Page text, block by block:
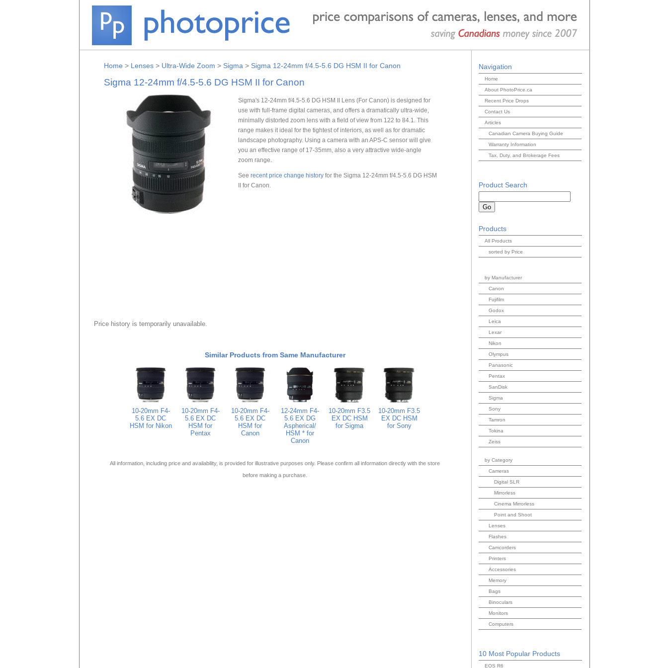
Home > Lenses> Ultra-Wide Zoom > Sigma > Sigma 12-24mm f/4.5-5.6 DG HSM II for Canon
Sigma 12-24mm f/4.5-5.6 DG HSM II for Canon
Sigma's 12-24mm f/4.5-5.6 DG HSM II Lens (For Canon) is designed for
use with full-frame digital cameras, and offers a dramatically ultra-wide,
minimally distorted zoom lens with a field of view from 122 to 84.1. This
range makes it ideal for the tightest of interiors, as well as for dramatic
landscape photography. Using a camera with an APS-C sensor will give
you an effective range of 17-35mm, also a very attractive wide-angle
zoom range.
See recent price change historyfor the Sigma 12-24mm f/4.5-5.6 DG HSM
II for Canon.
Price history is temporarily unavailable.
Similar Products from Same Manufacturer
10-20mm F4-
5.6 EX DC
HSM for Nikon
10-20mm F4-
5.6 EX DC
HSM for
Pentax
10-20mm F4-
5.6 EX DC
HSM for
Canon
12-24mm F4-
5.6 EX DG
Aspherical/
HSM * for
Canon
10-20mm F3.5
EX DC HSM
for Sigma
10-20mm F3.5
EX DC HSM
for Sony
All information, including price and availability, is provided for illustrative purposes only. Please confirm all information directly with the store
before making a purchase.
Navigation
Home
About PhotoPrice.ca
Recent Price Drops
Contact Us
Articles
Canadian Camera Buying Guide
Warranty Information
Tax, Duty, and Brokerage Fees
Product Search
Products
All Products
sorted by Price
by Manufacturer
Canon
Fujifilm
Godox
Leica
Lexar
Nikon
Olympus
Panasonic
Pentax
SanDisk
Sigma
Sony
Tamron
Tokina
Zeiss
by Category
Cameras
Digital SLR
Mirrorless
Cinema Mirrorless
Point and Shoot
Lenses
Flashes
Camcorders
Printers
Accessories
Memory
Bags
Binoculars
Monitors
Computers
10 Most Popular Products
EOS R6